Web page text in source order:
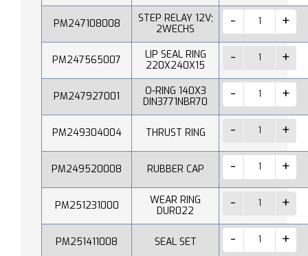
PM247108008
STEP RELAY 12V;
2WECHS
PM247565007
LIP SEAL RING
220X240X15
PM247927001
O-RING 140X3
DIN3771NBR70
PM249304004 THRUST RING
PM249520008 RUBBER CAP
PM251231000
WEAR RING
DUR022
PM251411008 SEAL SET